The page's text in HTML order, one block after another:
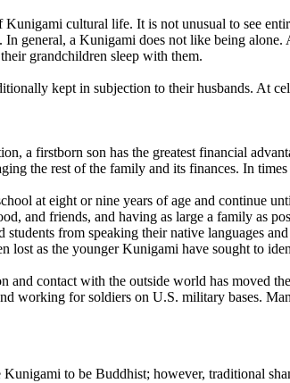
cultural life. It is not unusual to see
In general, a Kunigami does not like being
grandchildren sleep with them.
kept in subjection to their husbands. At
a firstborn son has the greatest financial
the rest of the family and its finances. In
at eight or nine years of age and continue
and friends, and having as large a family as
students from speaking their native languages
lost as the younger Kunigami have sought to
and contact with the outside world has moved
working for soldiers on U.S. military bases.
Kunigami to be Buddhist; however, traditional